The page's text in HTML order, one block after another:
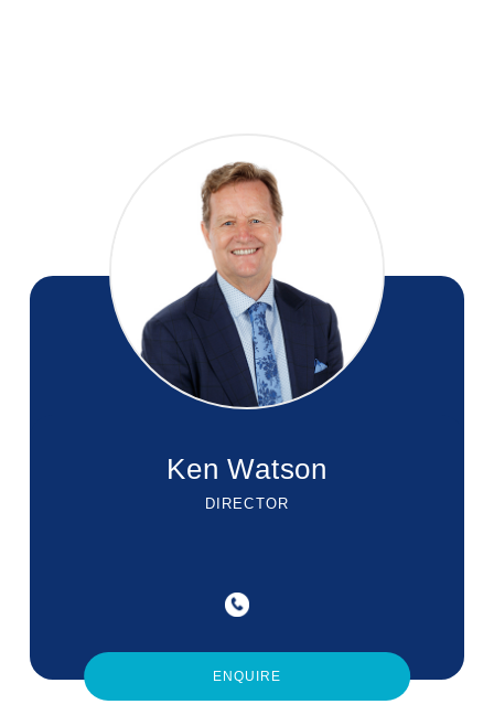
Ken Watson
DIRECTOR
ENQUIRE